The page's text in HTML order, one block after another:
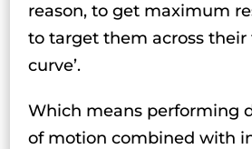
reason, to get maximum
to target them across their
curve’.
Which means performing
of motion combined with